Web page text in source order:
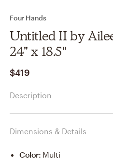
Four Hands
Untitled II by
24" x 18.5"
$419
Description
Dimensions & Details
Color: Multi